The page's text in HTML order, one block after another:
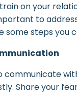
on your
to
some steps you
communicate
Share your